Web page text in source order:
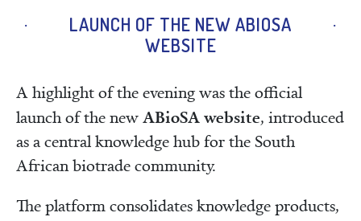
LAUNCH OF THE NEW ABIOSA
WEBSITE
A highlight of the evening was the official
launch of the newABioSA website, introduced
as a central knowledge hub for the South
African biotrade community.
The platform consolidates knowledge products,